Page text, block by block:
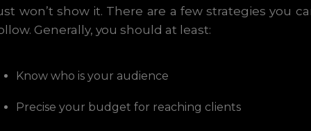
won’t show it. There are a few strategies you
Generally, you should at least:
Know who is your audience
Precise your budget for reaching clients